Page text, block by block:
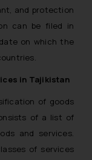
and protection
can be filed in
on which the
in Tajikistan
of goods
of a list of
and services.
of services